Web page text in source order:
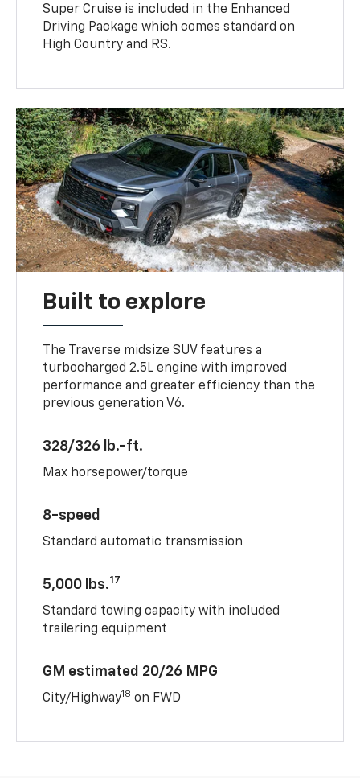
Super Cruise is included in the Enhanced
Driving Package which comes standard on
High Country and RS.
Built to explore
The Traverse midsize SUV features a
turbocharged 2.5L engine with improved
performance and greater efficiency than the
previous generation V6.
328/326 lb.-ft.
Max horsepower/torque
8-speed
Standard automatic transmission
5,000 lbs.17
Standard towing capacity with included
trailering equipment
GM estimated 20/26 MPG
City/Highway18 on FWD